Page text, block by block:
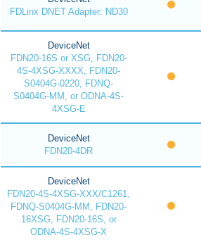
FDLinx DNET Adapter: ND30
DeviceNet
FDN20-16S or XSG, FDN20-
4S-4XSG-XXXX, FDN20-
S0404G-0220, FDNQ-
S0404G-MM, or ODNA-4S-
4XSG-E
DeviceNet
FDN20-4DR
DeviceNet
FDN20-4S-4XSG-XXX/C1261,
FDNQ-S0404G-MM, FDN20-
16XSG, FDN20-16S, or
ODNA-4S-4XSG-X